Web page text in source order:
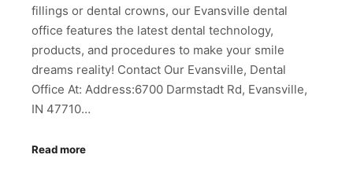
fillings or dental crowns, our Evansville dental
office features the latest dental technology,
products, and procedures to make your smile
dreams reality! Contact Our Evansville, Dental
Office At: Address:6700 Darmstadt Rd, Evansville,
IN 47710…
Read more